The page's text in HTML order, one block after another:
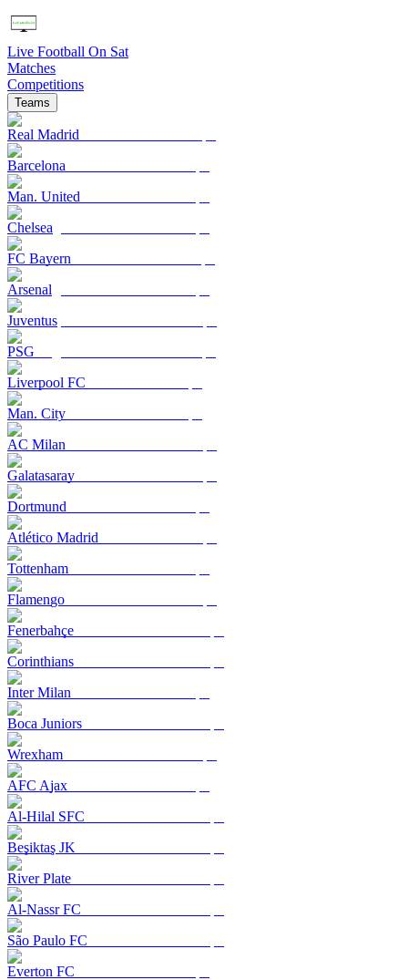
Live Football On Sat
Matches
Competitions
Teams
Real Madrid
Barcelona
Man. United
Chelsea
FC Bayern
Arsenal
Juventus
PSG
Liverpool FC
Man. City
AC Milan
Galatasaray
Dortmund
Atlético Madrid
Tottenham
Flamengo
Fenerbahçe
Corinthians
Inter Milan
Boca Juniors
Wrexham
AFC Ajax
Al-Hilal SFC
Beşiktaş JK
River Plate
Al-Nassr FC
São Paulo FC
Everton FC